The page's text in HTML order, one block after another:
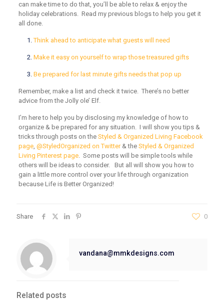
can make time to do that, you’ll be able to relax & enjoy the
holiday celebrations. Read my previous blogs to help you get it
all done.
Think ahead to anticipate what guests will need
Make it easy on yourself to wrap those treasured gifts
Be prepared for last minute gifts needs that pop up
Remember, make a list and check it twice. There’s no better
advice from the Jolly ole’ Elf.
I’m here to help you by disclosing my knowledge of how to
organize & be prepared for any situation. I will show you tips &
tricks through posts on the Styled & Organized Living Facebook
page, @StyledOrganized on Twitter & the Styled & Organized
Living Pinterest page. Some posts will be simple tools while
others will be ideas to consider. But all will show you how to
gain a little more control over your life through organization
because Life is Better Organized!
Share 0
vandana@mmkdesigns.com
Related posts